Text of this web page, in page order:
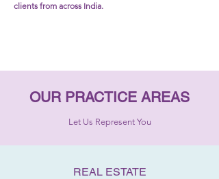
clients from across India.
OUR PRACTICE AREAS
Let Us Represent You
REAL ESTATE